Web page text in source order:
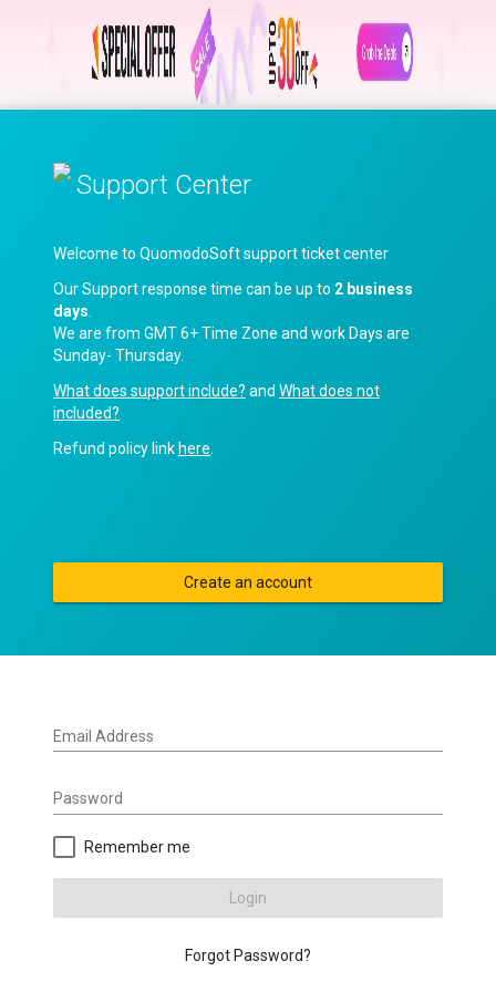
Support Center
Welcome to QuomodoSoft support ticket center
Our Support response time can be up to 2 business
days
We are from GMT 6+ Time Zone and work Days are
Sunday- Thursday.
What does support include? and What does not
included?
Refund policy link here
Create an account
Email Address
Password
Remember me
Login
Forgot Password?